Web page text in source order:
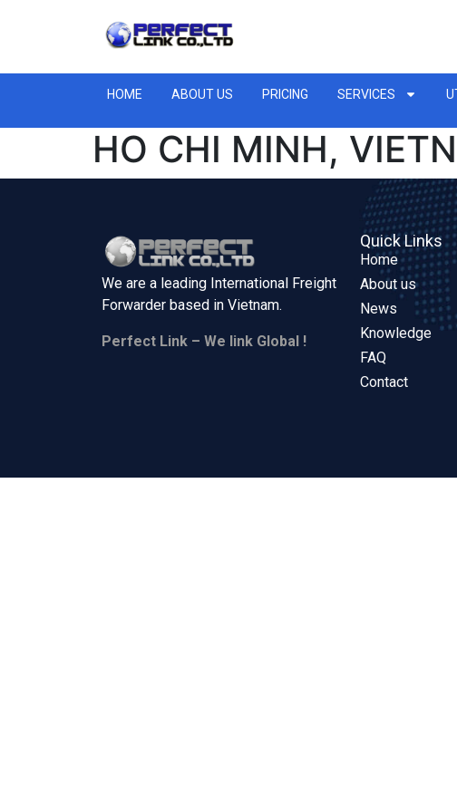
HOME ABOUT US PRICING SERVICES
HO CHI MINH,
We are a leading International Freight
Forwarder based in Vietnam.
Perfect Link – We link Global !
Quick Links
Home
About us
News
Knowledge
FAQ
Contact